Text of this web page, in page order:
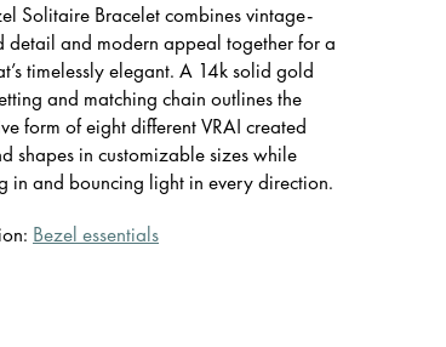
Solitaire Bracelet combines vintage-
detail and modern appeal together for a
timelessly elegant. A 14k solid gold
and matching chain outlines the
form of eight different VRAI created
shapes in customizable sizes while
in and bouncing light in every direction.
Bezel essentials